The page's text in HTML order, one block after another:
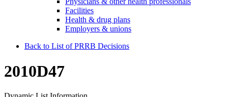
Facilities
Health & drug plans
Employers & unions
Back to List of PRRB Decisions
2010D47